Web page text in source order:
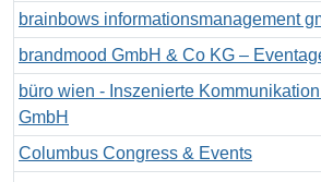
brainbows informationsmanagement
brandmood GmbH & Co KG –
büro wien - Inszenierte
GmbH
Columbus Congress & Events